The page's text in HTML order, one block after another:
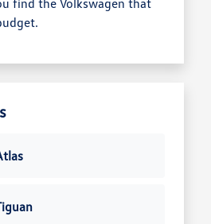
find the Volkswagen that